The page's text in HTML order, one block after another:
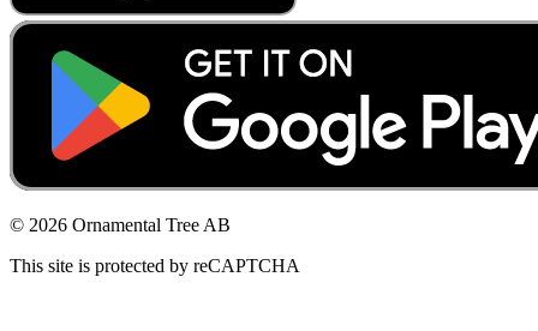
© 2026 Ornamental Tree AB
This site is protected by reCAPTCHA